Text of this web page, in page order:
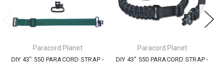
Paracord Planet
DIY 43" 550 PARACORD STRAP -
Paracord Planet
DIY 43" 550 PARACORD STRAP -